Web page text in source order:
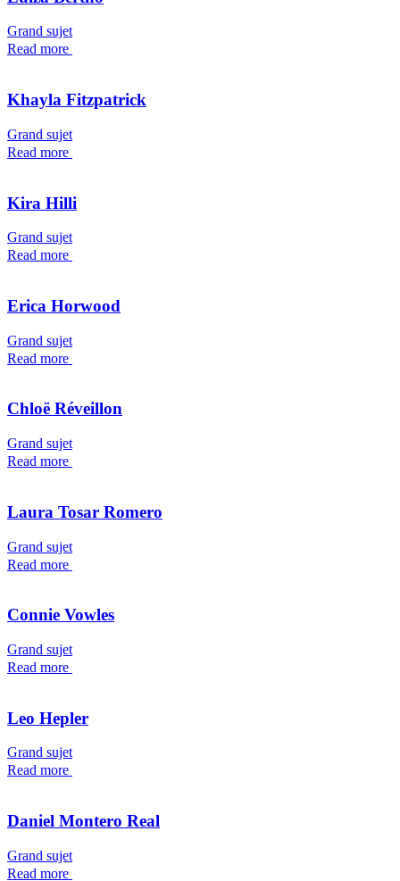
Grand sujet
Read more
Khayla Fitzpatrick
Grand sujet
Read more
Kira Hilli
Grand sujet
Read more
Erica Horwood
Grand sujet
Read more
Chloë Réveillon
Grand sujet
Read more
Laura Tosar Romero
Grand sujet
Read more
Connie Vowles
Grand sujet
Read more
Leo Hepler
Grand sujet
Read more
Daniel Montero Real
Grand sujet
Read more